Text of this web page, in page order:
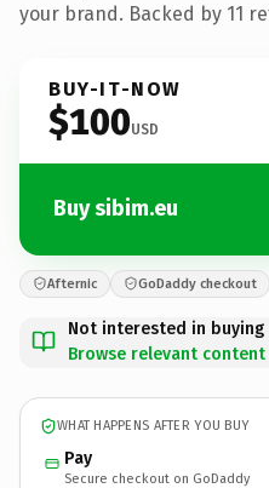
your brand. Backed by 11
BUY-IT-NOW
$100USD
Buy sibim.eu
Afternic GoDaddy checkout
Not interested in buying
Browse relevant
WHAT HAPPENS AFTER YOU BUY
Pay
Secure checkout on GoDaddy